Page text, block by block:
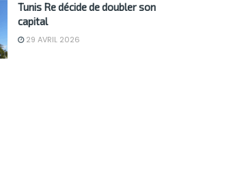
Tunis Re décide de doubler son
capital
29 AVRIL 2026